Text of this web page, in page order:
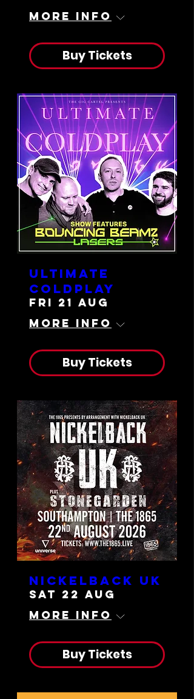
More info
Buy Tickets
Ultimate
Coldplay
Fri 21 Aug
More info
Buy Tickets
Nickelback UK
Sat 22 Aug
More info
Buy Tickets